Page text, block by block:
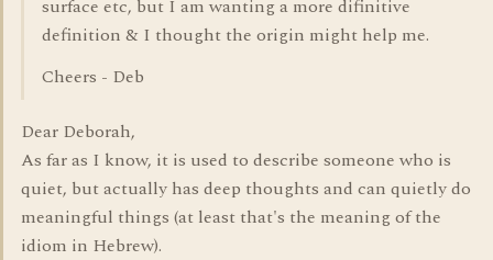
surface etc, but I am wanting a more difinitive
definition & I thought the origin might help me.
Cheers - Deb
Dear Deborah,
As far as I know, it is used to describe someone who is
quiet, but actually has deep thoughts and can quietly do
meaningful things (at least that's the meaning of the
idiom in Hebrew).